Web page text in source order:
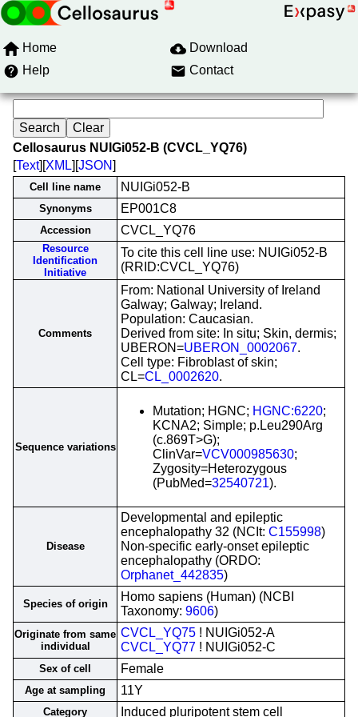
Home
Download
Help
Contact
Cellosaurus NUIGi052-B (CVCL_YQ76)
[Text][XML][JSON]
Cell line name NUIGi052-B
Synonyms EP001C8
Accession CVCL_YQ76
Resource
Identification
Initiative
To cite this cell line use: NUIGi052-B
(RRID:CVCL_YQ76)
Comments
From: National University of Ireland
Galway; Galway; Ireland.
Population: Caucasian.
Derived from site: In situ; Skin, dermis;
UBERON=UBERON_0002067.
Cell type: Fibroblast of skin;
CL=CL_0002620.
Sequence variations
Mutation; HGNC; HGNC:6220;
KCNA2; Simple; p.Leu290Arg
(c.869T>G);
ClinVar=VCV000985630;
Zygosity=Heterozygous
(PubMed=32540721).
Disease
Developmental and epileptic
encephalopathy 32 (NCIt: C155998)
Non-specific early-onset epileptic
encephalopathy (ORDO:
Orphanet_442835)
Species of origin
Homo sapiens (Human) (NCBI
Taxonomy: 9606)
Originate from same
individual
CVCL_YQ75 ! NUIGi052-A
CVCL_YQ77 ! NUIGi052-C
Sex of cell Female
Age at sampling 11Y
Category Induced pluripotent stem cell